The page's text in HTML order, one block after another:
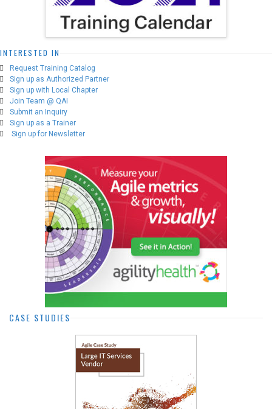
the
product
page
INTERESTED IN
Request Training Catalog
Sign up as Authorized Partner
Sign up with Local Chapter
Join Team @ QAI
Submit an Inquiry
Sign up as a Trainer
Sign up for Newsletter
CASE STUDIES